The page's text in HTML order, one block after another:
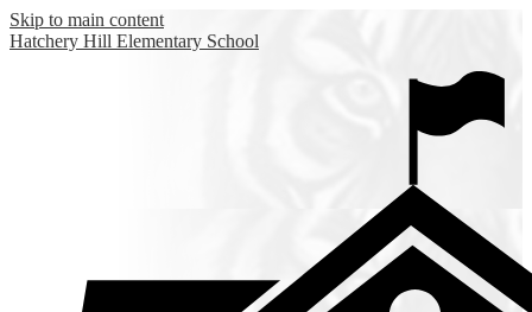
Skip to main content
Hatchery Hill Elementary School